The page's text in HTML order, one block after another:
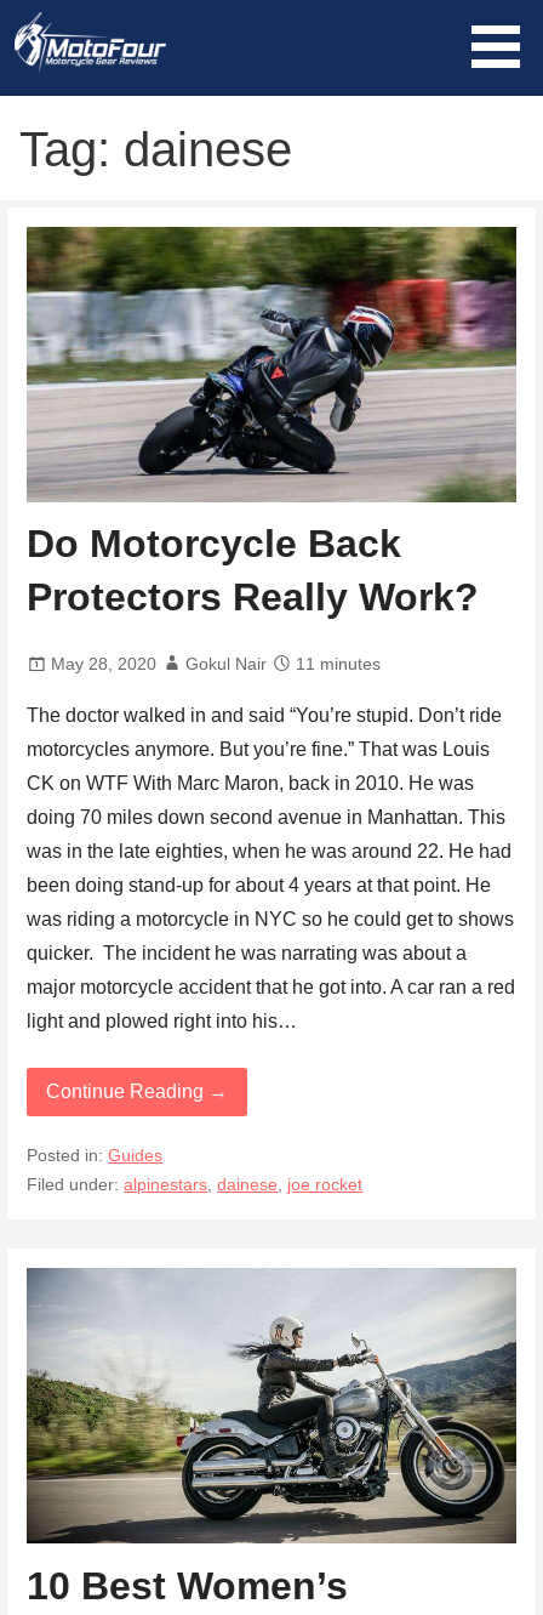
Skip
Tag: dainese
Do Motorcycle Back
Protectors Really Work?
May 28, 2020 Gokul Nair 11 minutes
The doctor walked in and said “You’re stupid. Don’t ride
motorcycles anymore. But you’re fine.” That was Louis
CK on WTF With Marc Maron, back in 2010. He was
doing 70 miles down second avenue in Manhattan. This
was in the late eighties, when he was around 22. He had
been doing stand-up for about 4 years at that point. He
was riding a motorcycle in NYC so he could get to shows
quicker. The incident he was narrating was about a
major motorcycle accident that he got into. A car ran a red
light and plowed right into his…
Continue Reading →
Posted in:Guides
Filed under:alpinestars,dainese, joe rocket
10 Best Women’s